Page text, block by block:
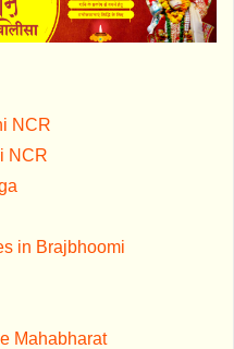
NCR
NCR
in Brajbhoomi
Mahabharat